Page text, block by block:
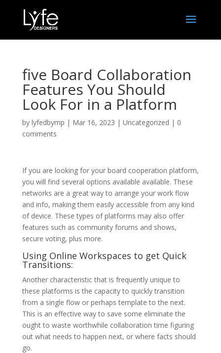
five Board Collaboration
Features You Should
Look For in a Platform
by lyfedbymp | Mar 16, 2023 | Uncategorized | 0
comments
If you are looking for your board cooperation platform,
you will find several options available available. These
networks are a great way to arrange your work flow
and info, making them easily accessible from any kind
of device. These types of platforms may also offer
features such as community forums and shows,
secure voting, plus more.
Using Online Workspaces to get Quick
Transitions:
Another characteristic that is frequently unique to
these platforms is the capacity to quickly transition
from a single flow or perhaps template to the next.
This is an effective way to save some eliminate the
ought to waste worthwhile collaboration time figuring
out what needs to happen next, or where facts should
go.